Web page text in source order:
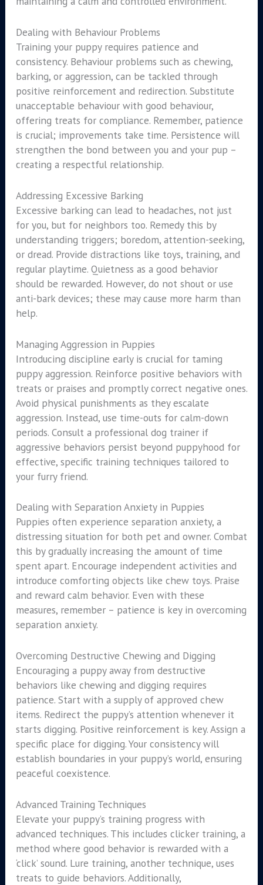
Dealing with Behaviour Problems
Training your puppy requires patience and
consistency. Behaviour problems such as chewing,
barking, or aggression, can be tackled through
positive reinforcement and redirection. Substitute
unacceptable behaviour with good behaviour,
offering treats for compliance. Remember, patience
is crucial; improvements take time. Persistence will
strengthen the bond between you and your pup –
creating a respectful relationship.
Addressing Excessive Barking
Excessive barking can lead to headaches, not just
for you, but for neighbors too. Remedy this by
understanding triggers; boredom, attention-seeking,
or dread. Provide distractions like toys, training, and
regular playtime. Quietness as a good behavior
should be rewarded. However, do not shout or use
anti-bark devices; these may cause more harm than
help.
Managing Aggression in Puppies
Introducing discipline early is crucial for taming
puppy aggression. Reinforce positive behaviors with
treats or praises and promptly correct negative ones.
Avoid physical punishments as they escalate
aggression. Instead, use time-outs for calm-down
periods. Consult a professional dog trainer if
aggressive behaviors persist beyond puppyhood for
effective, specific training techniques tailored to
your furry friend.
Dealing with Separation Anxiety in Puppies
Puppies often experience separation anxiety, a
distressing situation for both pet and owner. Combat
this by gradually increasing the amount of time
spent apart. Encourage independent activities and
introduce comforting objects like chew toys. Praise
and reward calm behavior. Even with these
measures, remember – patience is key in overcoming
separation anxiety.
Overcoming Destructive Chewing and Digging
Encouraging a puppy away from destructive
behaviors like chewing and digging requires
patience. Start with a supply of approved chew
items. Redirect the puppy’s attention whenever it
starts digging. Positive reinforcement is key. Assign a
specific place for digging. Your consistency will
establish boundaries in your puppy’s world, ensuring
peaceful coexistence.
Advanced Training Techniques
Elevate your puppy’s training progress with
advanced techniques. This includes clicker training, a
method where good behavior is rewarded with a
‘click’ sound. Lure training, another technique, uses
treats to guide behaviors. Additionally,